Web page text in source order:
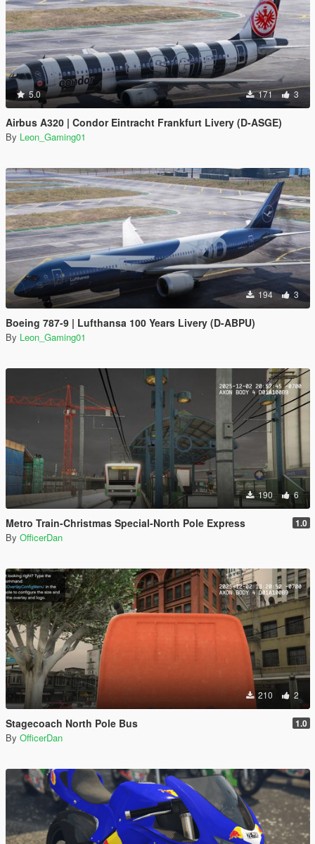
5.0 171 3
Airbus A320 | Condor Eintracht Frankfurt Livery (D-ASGE)
By Leon_Gaming01
194 3
Boeing 787-9 | Lufthansa 100 Years Livery (D-ABPU)
By Leon_Gaming01
190 6
Metro Train-Christmas Special-North Pole Express 1.0
By OfficerDan
210 2
Stagecoach North Pole Bus 1.0
By OfficerDan